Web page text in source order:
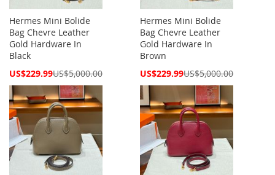
Hermes Mini Bolide
Bag Chevre Leather
Gold Hardware In
Black
Special
US$229.99US$5,000.00
Hermes Mini Bolide
Bag Chevre Leather
Gold Hardware In
Brown
Special
US$229.99US$5,000.00